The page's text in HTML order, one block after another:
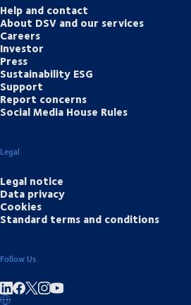
Help and contact
About DSV and our services
Careers
Investor
Press
Sustainability ESG
Support
Report concerns
Social Media House Rules
Legal
Legal notice
Data privacy
Cookies
Standard terms and conditions
Follow Us
Share on linkedIn